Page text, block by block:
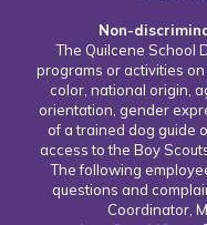
Non-
The Quilcene School
programs or activities
color, national origin,
orientation, gender
of a trained dog guide
access to the Boy
The following
questions and
Coordinator,